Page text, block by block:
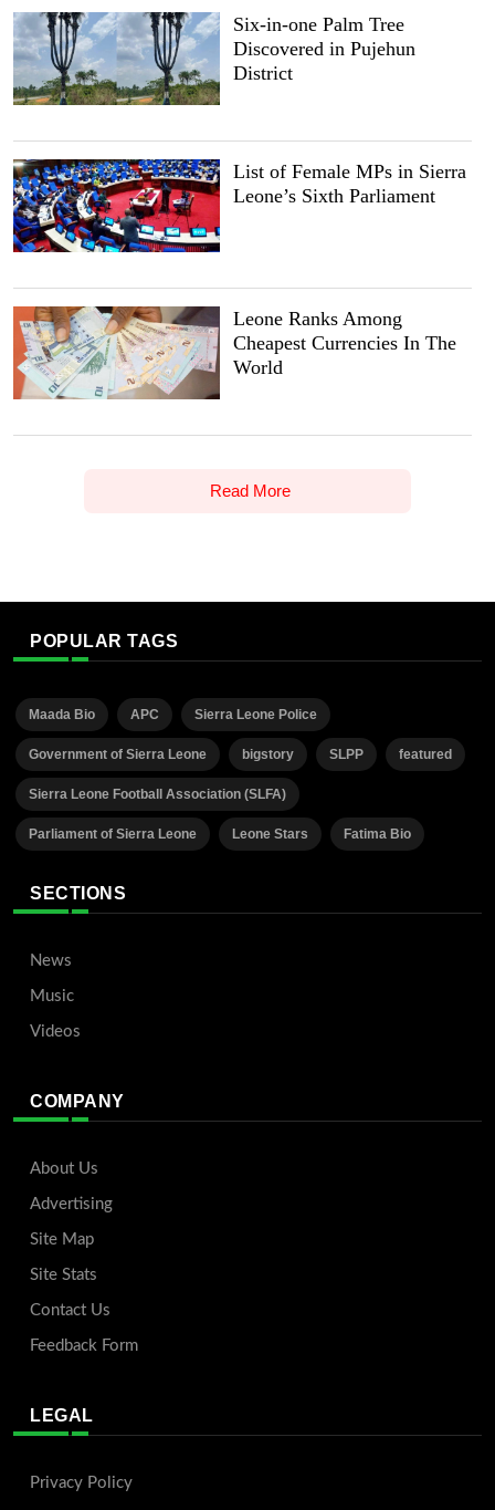
Six-in-one Palm Tree
Discovered in Pujehun
District
List of Female MPs in Sierra
Leone’s Sixth Parliament
Leone Ranks Among
Cheapest Currencies In The
World
Read More
POPULAR TAGS
Maada Bio APC Sierra Leone Police
Government of Sierra Leone bigstory SLPP featured
Sierra Leone Football Association (SLFA)
Parliament of Sierra Leone Leone Stars Fatima Bio
SECTIONS
News
Music
Videos
COMPANY
About Us
Advertising
Site Map
Site Stats
Contact Us
Feedback Form
LEGAL
Privacy Policy